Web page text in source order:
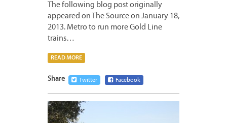
The following blog post originally
appeared on The Source on January 18,
2013. Metro to run more Gold Line
trains…
READ MORE
Share Twitter Facebook